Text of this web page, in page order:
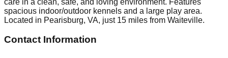
spacious indoor/outdoor kennels and a large play area.
Located in Pearisburg, VA, just 15 miles from Waiteville.
Contact Information